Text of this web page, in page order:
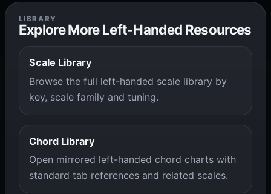
LIBRARY
Explore More Left-Handed Resources
Scale Library
Browse the full left-handed scale library by
key, scale family and tuning.
Chord Library
Open mirrored left-handed chord charts with
standard tab references and related scales.